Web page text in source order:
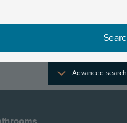
Advanced search
times